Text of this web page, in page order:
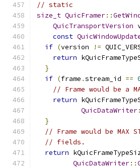
// static
size_t QuicFramer::
QuicTransportVersion
const
if (version !=
return
}
if (frame .stream_id ==
// Frame would be a
return
QuicDataWriter
}
// Frame would be MAX
// fields.
return
QuicDataWriter::